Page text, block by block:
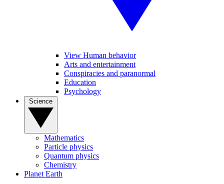
View Human behavior
Arts and entertainment
Conspiracies and paranormal
Education
Psychology
Mathematics
Particle physics
Quantum physics
Chemistry
Planet Earth